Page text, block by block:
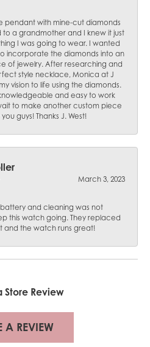
pendant with mine-cut diamonds
a grandmother and I knew it just
I was going to wear. I wanted
incorporate the diamonds into an
of jewelry. After researching and
style necklace, Monica at J
vision to life using the diamonds.
and easy to work
to make another custom piece
guys! Thanks J. West!
March 3, 2023
and cleaning was not
this watch going. They replaced
and the watch runs great!
Store Review
A REVIEW